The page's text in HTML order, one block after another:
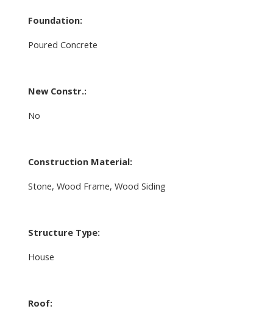
Foundation:
Poured Concrete
New Constr.:
No
Construction Material:
Stone, Wood Frame, Wood Siding
Structure Type:
House
Roof: